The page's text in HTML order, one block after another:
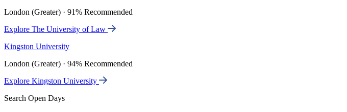
London (Greater) · 91% Recommended
Explore The University of Law
Kingston University
London (Greater) · 94% Recommended
Explore Kingston University
Search Open Days